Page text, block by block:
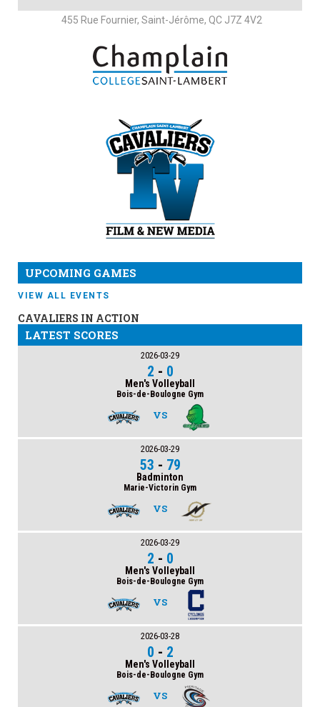
455 Rue Fournier, Saint-Jérôme, QC J7Z 4V2
UPCOMING GAMES
VIEW ALL EVENTS
CAVALIERS IN ACTION
LATEST SCORES
2026-03-29
2 - 0
Men's Volleyball
Bois-de-Boulogne Gym
VS
2026-03-29
53 - 79
Badminton
Marie-Victorin Gym
VS
2026-03-29
2 - 0
Men's Volleyball
Bois-de-Boulogne Gym
VS
2026-03-28
0 - 2
Men's Volleyball
Bois-de-Boulogne Gym
VS